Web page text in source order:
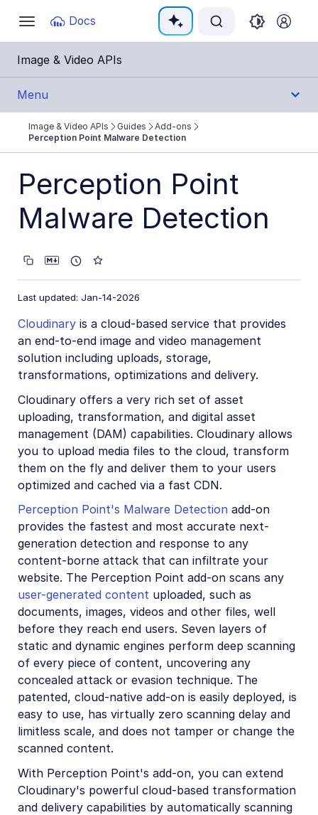
Toggle
navigation
Docs
Documentation Index
Fetch the complete documentation index at:
Use this file to discover all available pages before
Image & Video APIs
Menu
Get Started
Guides
Cloudinary Image
Cloudinary Video
Asset management
Account management
Retail and e-commerce
User-generated content
Accessible media
AI in action
Native mobile
Add-ons
Advanced Facial Attributes Detection
Amazon Rekognition AI Moderation
Amazon Rekognition Video Moderation
Amazon Rekognition Auto Tagging
Amazon Rekognition Celebrity Detection
Aspose Document Conversion
Cloudinary AI Background Removal
Cloudinary AI Content Analysis
Cloudinary AI Vision
Cloudinary Duplicate Image Detection
Cloudinary Image Generation
Image & Video APIs Guides
Add-ons
Perception Point Malware Detection
Perception Point
Malware Detection
Last updated: Jan-14-2026
Cloudinary is a cloud-based service that provides
an end-to-end image and video management
solution including uploads, storage,
transformations, optimizations and delivery.
Cloudinary offers a very rich set of asset
uploading, transformation, and digital asset
management (DAM) capabilities. Cloudinary allows
you to upload media files to the cloud, transform
them on the fly and deliver them to your users
optimized and cached via a fast CDN.
Perception Point's Malware Detection add-on
provides the fastest and most accurate next-
generation detection and response to any
content-borne attack that can infiltrate your
website. The Perception Point add-on scans any
user-generated content uploaded, such as
documents, images, videos and other files, well
before they reach end users. Seven layers of
static and dynamic engines perform deep scanning
of every piece of content, uncovering any
concealed attack or evasion technique. The
patented, cloud-native add-on is easily deployed, is
easy to use, has virtually zero scanning delay and
limitless scale, and does not tamper or change the
scanned content.
With Perception Point's add-on, you can extend
Cloudinary's powerful cloud-based transformation
and delivery capabilities by automatically scanning